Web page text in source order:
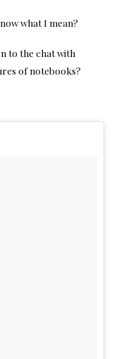
what I mean?
to the chat with
of notebooks?